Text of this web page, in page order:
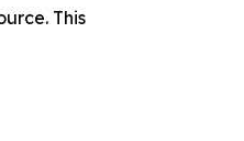
This